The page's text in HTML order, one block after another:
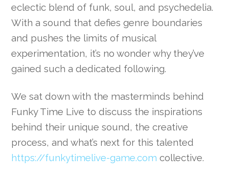
eclectic blend of funk, soul, and psychedelia.
With a sound that defies genre boundaries
and pushes the limits of musical
experimentation, it’s no wonder why they’ve
gained such a dedicated following.
We sat down with the masterminds behind
Funky Time Live to discuss the inspirations
behind their unique sound, the creative
process, and what’s next for this talented
https://funkytimelive-game.com collective.